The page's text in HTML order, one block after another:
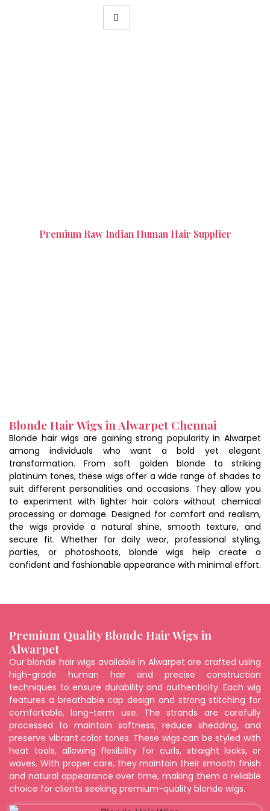
Premium Raw Indian Human Hair Supplier
Blonde Hair Wigs in Alwarpet Chennai
Blonde hair wigs are gaining strong popularity in Alwarpet
among individuals who want a bold yet elegant
transformation. From soft golden blonde to striking
platinum tones, these wigs offer a wide range of shades to
suit different personalities and occasions. They allow you
to experiment with lighter hair colors without chemical
processing or damage. Designed for comfort and realism,
the wigs provide a natural shine, smooth texture, and
secure fit. Whether for daily wear, professional styling,
parties, or photoshoots, blonde wigs help create a
confident and fashionable appearance with minimal effort.
Premium Quality Blonde Hair Wigs in
Alwarpet
Our blonde hair wigs available in Alwarpet are crafted using
high-grade human hair and precise construction
techniques to ensure durability and authenticity. Each wig
features a breathable cap design and strong stitching for
comfortable, long-term use. The strands are carefully
processed to maintain softness, reduce shedding, and
preserve vibrant color tones. These wigs can be styled with
heat tools, allowing flexibility for curls, straight looks, or
waves. With proper care, they maintain their smooth finish
and natural appearance over time, making them a reliable
choice for clients seeking premium-quality blonde wigs.